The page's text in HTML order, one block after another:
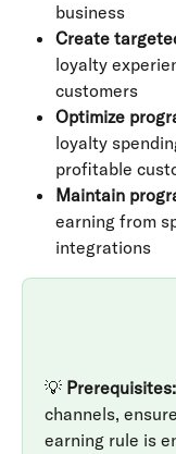
business
Create
loyalty
customers
Optimize
loyalty
profitable
Maintain
earning from
integrations
💡 Prerequisites:
channels,
earning rule is